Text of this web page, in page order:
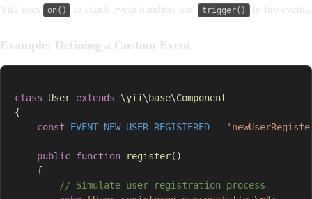
Yii2 uses on() to attach event handlers and trigger() to fire events.
Example: Defining a Custom Event
class User extends \yii\base\Component
{
const
EVENT_NEW_USER_REGISTERED =
public function register( )
{
// Simulate user registration process